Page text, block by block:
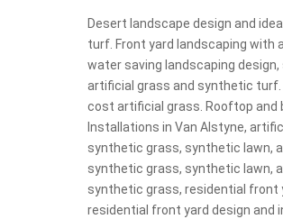
Desert landscape design and
turf. Front yard landscaping with
water saving landscaping
artificial grass and synthetic
cost artificial grass. Rooftop
Installations in Van Alstyne,
synthetic grass, synthetic lawn,
synthetic grass, synthetic lawn,
synthetic grass, residential front
residential front yard design and